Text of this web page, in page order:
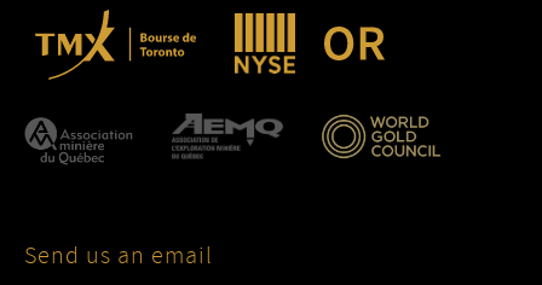
Send us an email